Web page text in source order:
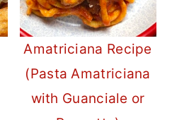
Amatriciana Recipe
(Pasta Amatriciana
with Guanciale or